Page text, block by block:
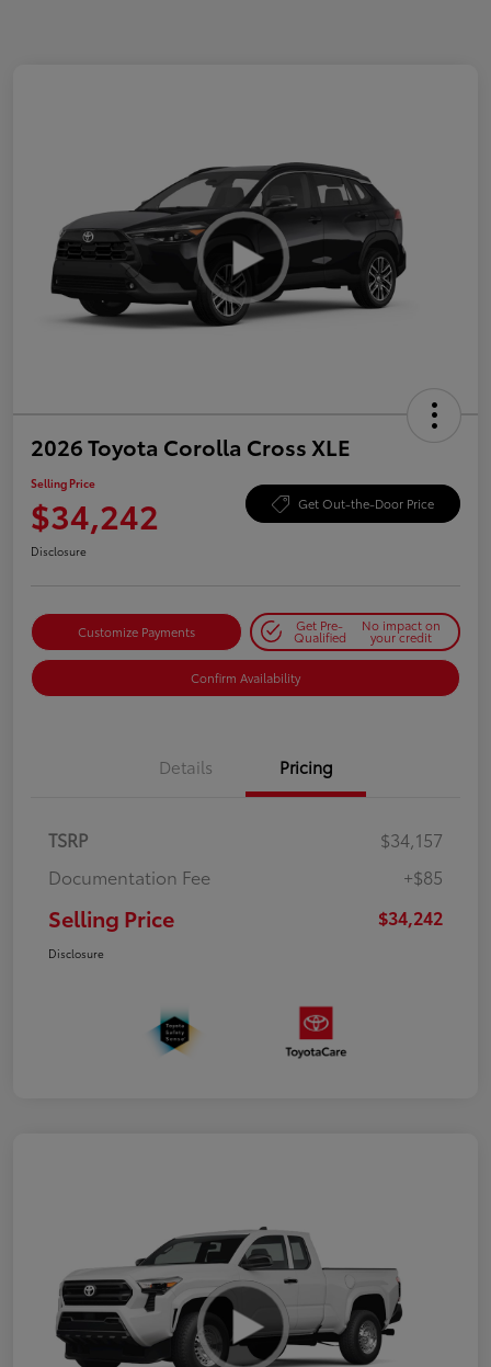
2026 Toyota Corolla Cross XLE
Selling Price
$34,242 Get Out-the-Door Price
Disclosure
Customize Payments Get Pre-
Qualified
No impact on
your credit
Confirm Availability
Details Pricing
TSRP
$34,157
Documentation Fee
+$85
Selling Price $34,242
Disclosure